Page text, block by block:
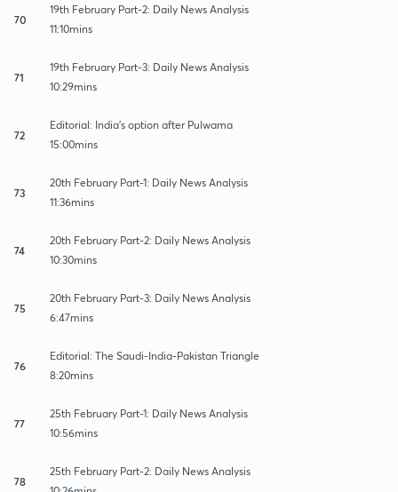
70
19th February Part-2: Daily News Analysis
11:10mins
71
19th February Part-3: Daily News Analysis
10:29mins
72
Editorial: India's option after Pulwama
15:00mins
73
20th February Part-1: Daily News Analysis
11:36mins
74
20th February Part-2: Daily News Analysis
10:30mins
75
20th February Part-3: Daily News Analysis
6:47mins
76
Editorial: The Saudi-India-Pakistan Triangle
8:20mins
77
25th February Part-1: Daily News Analysis
10:56mins
78
25th February Part-2: Daily News Analysis